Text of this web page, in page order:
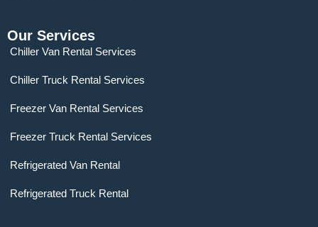
Our Services
Chiller Van Rental Services
Chiller Truck Rental Services
Freezer Van Rental Services
Freezer Truck Rental Services
Refrigerated Van Rental
Refrigerated Truck Rental